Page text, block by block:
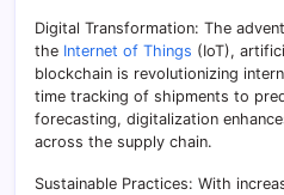
Digital Transformation: The
the Internet of Things (IoT),
blockchain is revolutionizing
time tracking of shipments to
forecasting, digitalization
across the supply chain.
Sustainable Practices: With